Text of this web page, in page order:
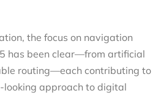
the focus on navigation
has been clear—from artificial
routing—each contributing to
approach to digital